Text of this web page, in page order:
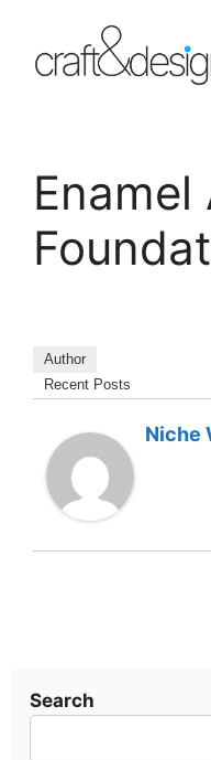
content
Enamel
Author
Recent Posts
Niche
Search